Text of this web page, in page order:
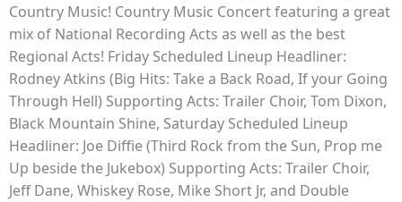
Country Music! Country Music Concert featuring a great
mix of National Recording Acts as well as the best
Regional Acts! Friday Scheduled Lineup Headliner:
Rodney Atkins (Big Hits: Take a Back Road, If your Going
Through Hell) Supporting Acts: Trailer Choir, Tom Dixon,
Black Mountain Shine, Saturday Scheduled Lineup
Headliner: Joe Diffie (Third Rock from the Sun, Prop me
Up beside the Jukebox) Supporting Acts: Trailer Choir,
Jeff Dane, Whiskey Rose, Mike Short Jr, and Double